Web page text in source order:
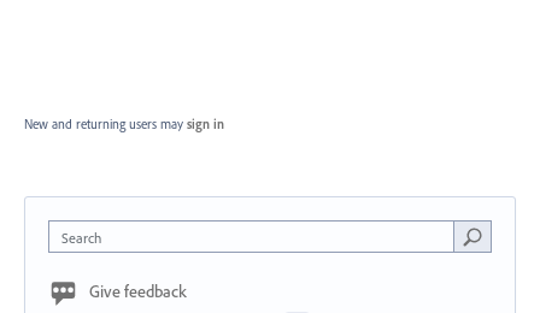
New and returning users may sign in
Search
Give feedback